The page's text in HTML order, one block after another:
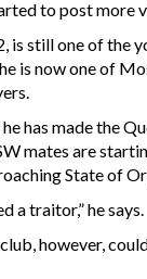
to post more
is still one of the
is now one of
has made the
mates are
State of
a traitor,” he says.
however,